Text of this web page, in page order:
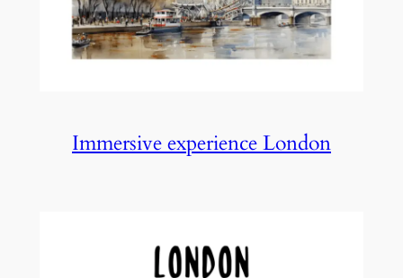
Immersive experience London